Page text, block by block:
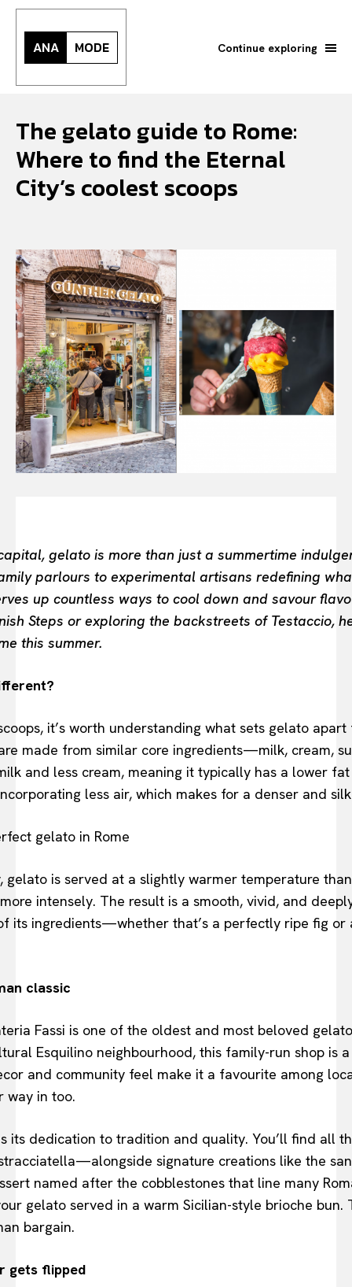
Search your query...
Or continue exploring...
All
INTELLIGENCE
FASHION INDUSTRY
BEAUTY UNIVERSE
PORTRAITS
ENTERTAINMENT
THE TASTE
ANA MODE Continue exploring
The gelato guide to Rome:
Where to find the Eternal
City’s coolest scoops
gelato is more than just a summertime
parlours to experimental artisans redefining
up countless ways to cool down and savour
Steps or exploring the backstreets of Testaccio,
this summer.
it’s worth understanding what sets gelato
made from similar core ingredients—milk, cream,
and less cream, meaning it typically has a lower fat
less air, which makes for a denser and
gelato is served at a slightly warmer temperature
intensely. The result is a smooth, vivid, and
its ingredients—whether that’s a perfectly ripe fig or
classic
Fassi is one of the oldest and most beloved
Esquilino neighbourhood, this family-run shop is
and community feel make it a favourite among
way in too.
its dedication to tradition and quality. You’ll find all
signature creations like the
named after the cobblestones that line many
gelato served in a warm Sicilian-style brioche bun.
bargain.
gets flipped